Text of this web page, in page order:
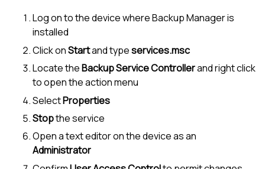
Log on to the device whereBackup Manageris
installed
Click onStartand typeservices.msc
Locate theBackup Service Controllerand right click
to open the action menu
SelectProperties
Stopthe service
Open a text editor on the device as an
Administrator